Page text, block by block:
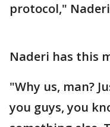
protocol,"
Naderi has this
"Why us, man?
you guys, you